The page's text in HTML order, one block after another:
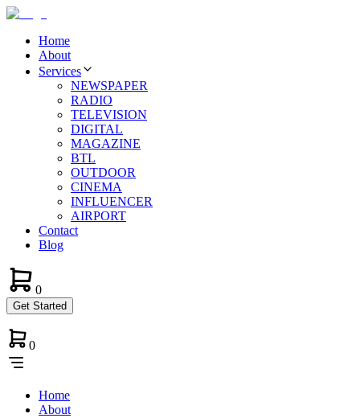
Home
About
Services
NEWSPAPER
RADIO
TELEVISION
DIGITAL
MAGAZINE
BTL
OUTDOOR
CINEMA
INFLUENCER
AIRPORT
Contact
Blog
0
Get Started
0
Home
About